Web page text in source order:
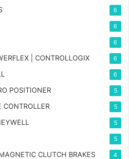
6
6
6
| CONTROLLOGIX 6
6
POSITIONER 5
CONTROLLER 5
5
5
CLUTCH BRAKES 4